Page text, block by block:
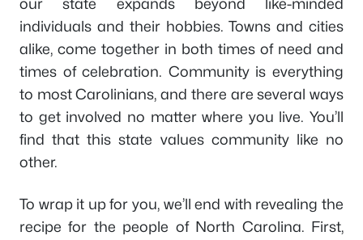
our state expands beyond like-minded
individuals and their hobbies. Towns and cities
alike, come together in both times of need and
times of celebration. Community is everything
to most Carolinians, and there are several ways
to get involved no matter where you live. You’ll
find that this state values community like no
other.
To wrap it up for you, we’ll end with revealing the
recipe for the people of North Carolina. First,